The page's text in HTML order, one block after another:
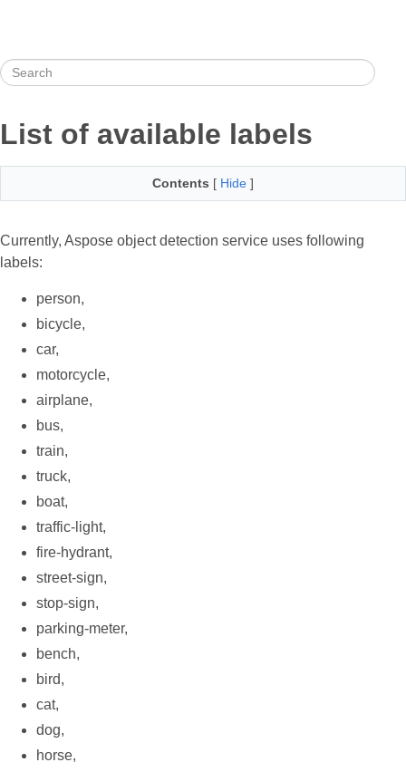
List of available labels
Contents [ Hide ]
Currently, Aspose object detection service uses following
labels:
person,
bicycle,
car,
motorcycle,
airplane,
bus,
train,
truck,
boat,
traffic-light,
fire-hydrant,
street-sign,
stop-sign,
parking-meter,
bench,
bird,
cat,
dog,
horse,